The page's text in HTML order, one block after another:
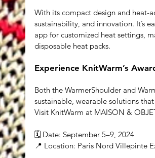
With its compact design and heat-
sustainability, and innovation. It’s
app for customized heat settings,
disposable heat packs.
Experience KnitWarm’s
Both the WarmerShoulder and
sustainable, wearable solutions
Visit KnitWarm at MAISON &
🗓 Date: September 5–9, 2024
📍 Location: Paris Nord Villepinte